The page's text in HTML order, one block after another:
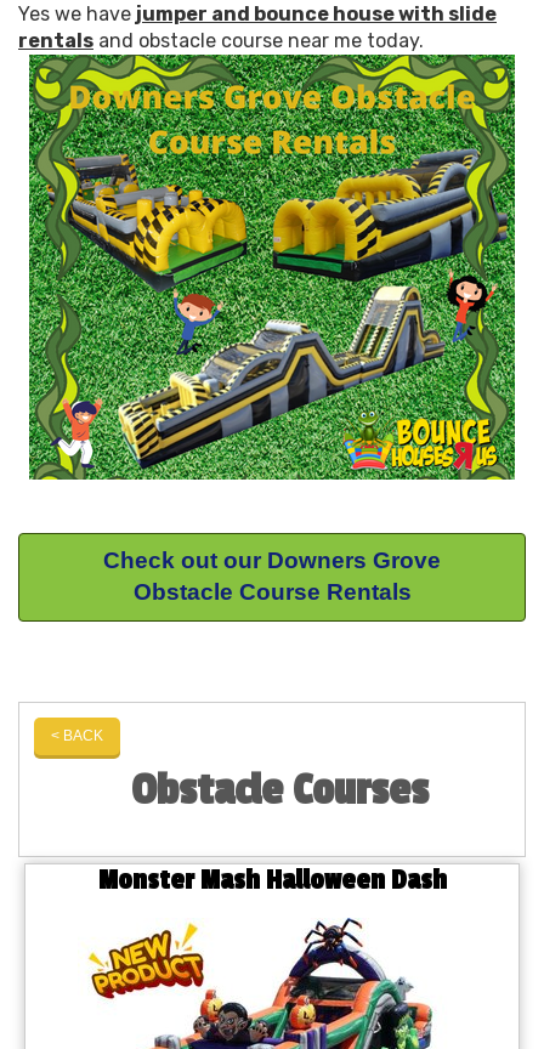
Yes we have jumper and bounce house with slide
rentals and obstacle course near me today.
Check out our Downers Grove
Obstacle Course Rentals
< BACK
Obstacle Courses
Monster Mash Halloween Dash